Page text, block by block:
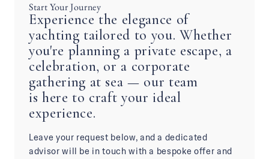
Start Your Journey
Experience the elegance of
yachting tailored to you. Whether
you're planning a private escape, a
celebration, or a corporate
gathering at sea — our team
is here to craft your ideal
experience.
Leave your request below, and a dedicated
advisor will be in touch with a bespoke offer and